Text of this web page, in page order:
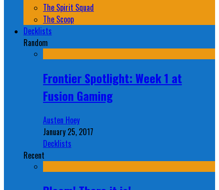
The Spirit Squad
The Scoop
Decklists
Random
Frontier Spotlight: Week 1 at
Fusion Gaming
Austen Hoey
January 25, 2017
Decklists
Recent